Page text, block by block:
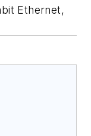
Ethernet,